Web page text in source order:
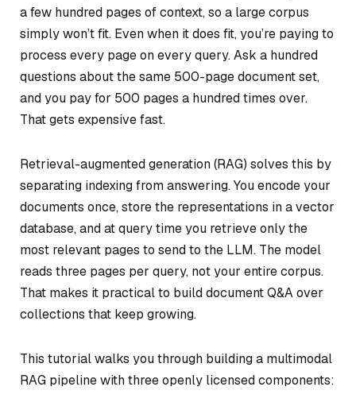
a few hundred pages of context, so a large corpus
simply won’t fit. Even when it does fit, you’re paying to
process every page on every query. Ask a hundred
questions about the same 500-page document set,
and you pay for 500 pages a hundred times over.
That gets expensive fast.
Retrieval-augmented generation (RAG) solves this by
separating indexing from answering. You encode your
documents once, store the representations in a vector
database, and at query time you retrieve only the
most relevant pages to send to the LLM. The model
reads three pages per query, not your entire corpus.
That makes it practical to build document Q&A over
collections that keep growing.
This tutorial walks you through building a multimodal
RAG pipeline with three openly licensed components: